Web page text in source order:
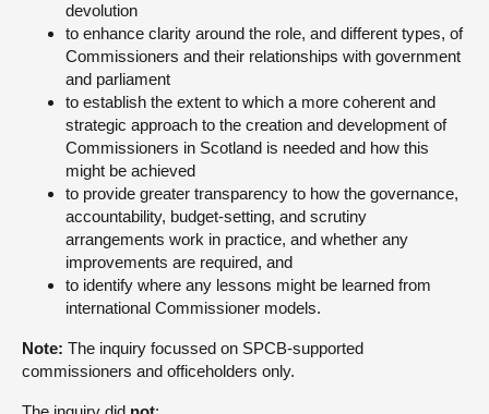
devolution
to enhance clarity around the role, and different types, of
Commissioners and their relationships with government
and parliament
to establish the extent to which a more coherent and
strategic approach to the creation and development of
Commissioners in Scotland is needed and how this
might be achieved
to provide greater transparency to how the governance,
accountability, budget-setting, and scrutiny
arrangements work in practice, and whether any
improvements are required, and
to identify where any lessons might be learned from
international Commissioner models.
Note: The inquiry focussed on SPCB-supported
commissioners and officeholders only.